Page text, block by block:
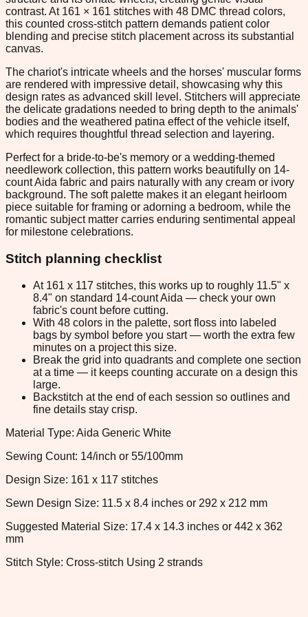
contrast. At 161 × 161 stitches with 48 DMC thread colors,
this counted cross-stitch pattern demands patient color
blending and precise stitch placement across its substantial
canvas.
The chariot's intricate wheels and the horses' muscular forms
are rendered with impressive detail, showcasing why this
design rates as advanced skill level. Stitchers will appreciate
the delicate gradations needed to bring depth to the animals'
bodies and the weathered patina effect of the vehicle itself,
which requires thoughtful thread selection and layering.
Perfect for a bride-to-be's memory or a wedding-themed
needlework collection, this pattern works beautifully on 14-
count Aida fabric and pairs naturally with any cream or ivory
background. The soft palette makes it an elegant heirloom
piece suitable for framing or adorning a bedroom, while the
romantic subject matter carries enduring sentimental appeal
for milestone celebrations.
Stitch planning checklist
At 161 x 117 stitches, this works up to roughly 11.5" x
8.4" on standard 14-count Aida — check your own
fabric's count before cutting.
With 48 colors in the palette, sort floss into labeled
bags by symbol before you start — worth the extra few
minutes on a project this size.
Break the grid into quadrants and complete one section
at a time — it keeps counting accurate on a design this
large.
Backstitch at the end of each session so outlines and
fine details stay crisp.
Material Type: Aida Generic White
Sewing Count: 14/inch or 55/100mm
Design Size: 161 x 117 stitches
Sewn Design Size: 11.5 x 8.4 inches or 292 x 212 mm
Suggested Material Size: 17.4 x 14.3 inches or 442 x 362
mm
Stitch Style: Cross-stitch Using 2 strands